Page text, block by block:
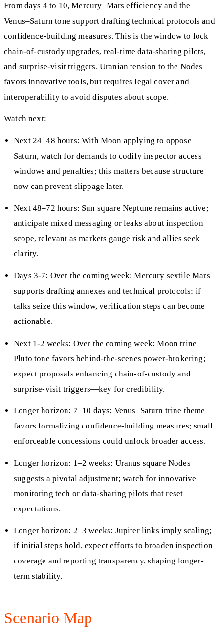
From days 4 to 10, Mercury–Mars efficiency and the
Venus–Saturn tone support drafting technical protocols and
confidence-building measures. This is the window to lock
chain-of-custody upgrades, real-time data-sharing pilots,
and surprise-visit triggers. Uranian tension to the Nodes
favors innovative tools, but requires legal cover and
interoperability to avoid disputes about scope.
Watch next:
Next 24–48 hours: With Moon applying to oppose
Saturn, watch for demands to codify inspector access
windows and penalties; this matters because structure
now can prevent slippage later.
Next 48–72 hours: Sun square Neptune remains active;
anticipate mixed messaging or leaks about inspection
scope, relevant as markets gauge risk and allies seek
clarity.
Days 3-7: Over the coming week: Mercury sextile Mars
supports drafting annexes and technical protocols; if
talks seize this window, verification steps can become
actionable.
Next 1-2 weeks: Over the coming week: Moon trine
Pluto tone favors behind-the-scenes power-brokering;
expect proposals enhancing chain-of-custody and
surprise-visit triggers—key for credibility.
Longer horizon: 7–10 days: Venus–Saturn trine theme
favors formalizing confidence-building measures; small,
enforceable concessions could unlock broader access.
Longer horizon: 1–2 weeks: Uranus square Nodes
suggests a pivotal adjustment; watch for innovative
monitoring tech or data-sharing pilots that reset
expectations.
Longer horizon: 2–3 weeks: Jupiter links imply scaling;
if initial steps hold, expect efforts to broaden inspection
coverage and reporting transparency, shaping longer-
term stability.
Scenario Map